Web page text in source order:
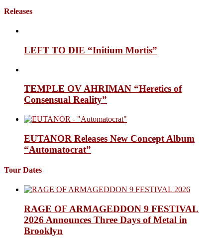
Releases
LEFT TO DIE “Initium Mortis”
TEMPLE OV AHRIMAN “Heretics of
Consensual Reality”
EUTANOR Releases New Concept Album
“Automatocrat”
Tour Dates
RAGE OF ARMAGEDDON 9 FESTIVAL
2026 Announces Three Days of Metal in
Brooklyn